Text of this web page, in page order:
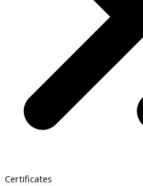
Certificates